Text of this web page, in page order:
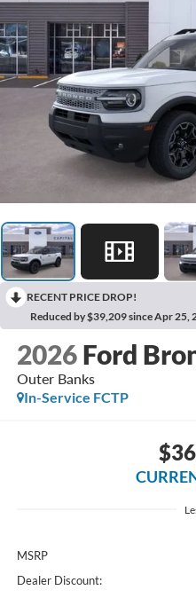
RECENT PRICE DROP!
Reduced by $39,209 since Apr 25,
2026 Ford
Outer Banks
In-Service FCTP
MSRP
Dealer Discount: